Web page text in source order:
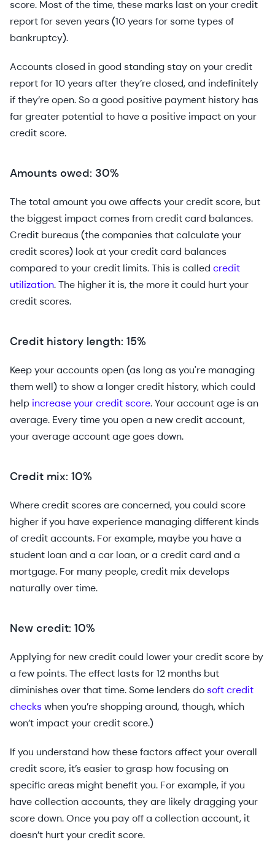
score. Most of the time, these marks last on your credit
report for seven years (10 years for some types of
bankruptcy).
Accounts closed in good standing stay on your credit
report for 10 years after they’re closed, and indefinitely
if they’re open. So a good positive payment history has
far greater potential to have a positive impact on your
credit score.
Amounts owed: 30%
The total amount you owe affects your credit score, but
the biggest impact comes from credit card balances.
Credit bureaus (the companies that calculate your
credit scores) look at your credit card balances
compared to your credit limits. This is called credit
utilization. The higher it is, the more it could hurt your
credit scores.
Credit history length: 15%
Keep your accounts open (as long as you're managing
them well) to show a longer credit history, which could
help increase your credit score. Your account age is an
average. Every time you open a new credit account,
your average account age goes down.
Credit mix: 10%
Where credit scores are concerned, you could score
higher if you have experience managing different kinds
of credit accounts. For example, maybe you have a
student loan and a car loan, or a credit card and a
mortgage. For many people, credit mix develops
naturally over time.
New credit: 10%
Applying for new credit could lower your credit score by
a few points. The effect lasts for 12 months but
diminishes over that time. Some lenders dosoft credit
checkswhen you’re shopping around, though, which
won’t impact your credit score.)
If you understand how these factors affect your overall
credit score, it’s easier to grasp how focusing on
specific areas might benefit you. For example, if you
have collection accounts, they are likely dragging your
score down. Once you pay off a collection account, it
doesn’t hurt your credit score.